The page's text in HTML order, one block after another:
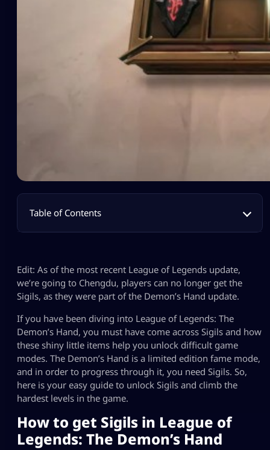
Table of Contents
Edit: As of the most recent League of Legends update,
we’re going to Chengdu, players can no longer get the
Sigils, as they were part of the Demon’s Hand update.
If you have been diving into League of Legends: The
Demon’s Hand, you must have come across Sigils and how
these shiny little items help you unlock difficult game
modes. The Demon’s Hand is a limited edition fame mode,
and in order to progress through it, you need Sigils. So,
here is your easy guide to unlock Sigils and climb the
hardest levels in the game.
How to get Sigils in League of
Legends: The Demon’s Hand